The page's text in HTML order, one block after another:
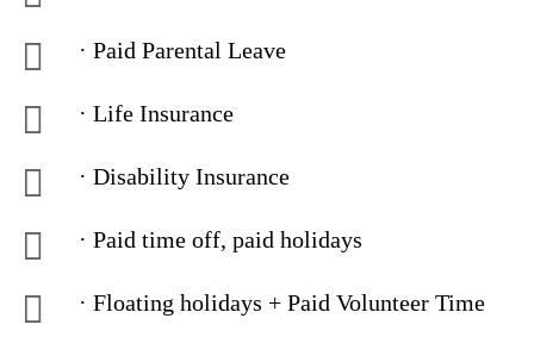
· Paid Parental Leave
· Life Insurance
· Disability Insurance
· Paid time off, paid holidays
· Floating holidays + Paid Volunteer Time